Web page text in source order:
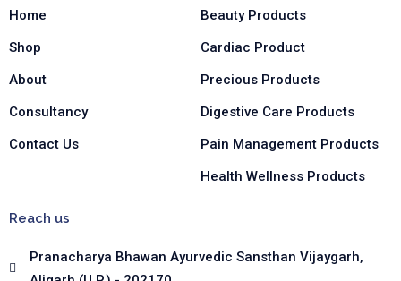
a
m
n
-
n
Home
Shop
About
Consultancy
Contact Us
Beauty Products
Cardiac Product
Precious Products
Digestive Care Products
Pain Management Products
Health Wellness Products
Reach us
Pranacharya Bhawan Ayurvedic Sansthan Vijaygarh,